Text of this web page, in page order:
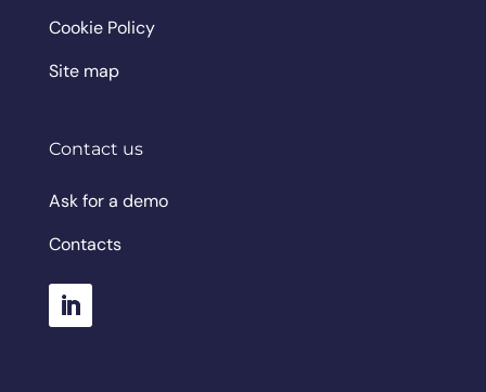
Cookie Policy
Site map
Contact us
Ask for a demo
Contacts